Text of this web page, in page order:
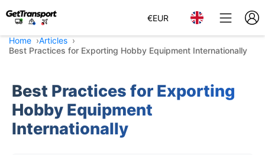
€EUR
Home
Articles
Best Practices for Exporting Hobby Equipment Internationally
Best Practices for Exporting
Hobby Equipment
Internationally